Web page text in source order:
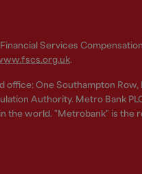
Services
.
One Southampton
Authority. Metro Bank
the world. "Metrobank" is the